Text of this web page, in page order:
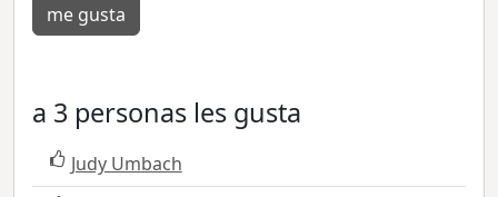
me gusta
a 3 personas les gusta
Judy Umbach